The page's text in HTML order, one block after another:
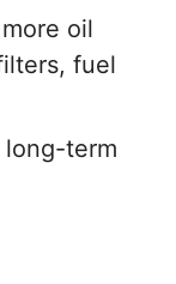
oil
fuel
term